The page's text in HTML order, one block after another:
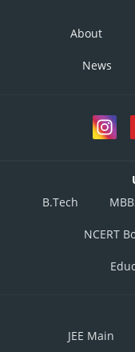
About
News
B.Tech
NCERT
JEE Main